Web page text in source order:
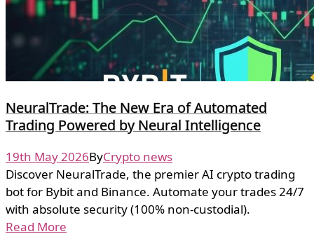
NeuralTrade: The New Era of Automated
Trading Powered by Neural Intelligence
19th May 2026ByCrypto news
Discover NeuralTrade, the premier AI crypto trading
bot for Bybit and Binance. Automate your trades 24/7
with absolute security (100% non-custodial).
Read More